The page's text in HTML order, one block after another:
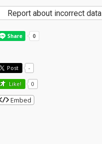
Report about incorrect data
Post -
Like! 0
Embed